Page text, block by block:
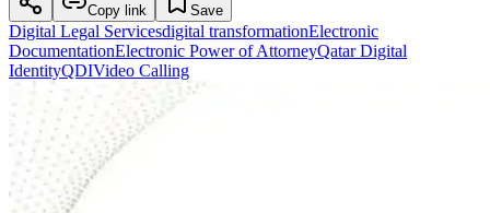
Copy link Save
Digital Legal Servicesdigital transformationElectronic
DocumentationElectronic Power of AttorneyQatar Digital
IdentityQDIVideo Calling